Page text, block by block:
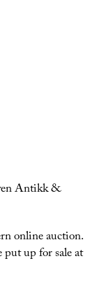
Antikk &
online auction.
put up for sale at